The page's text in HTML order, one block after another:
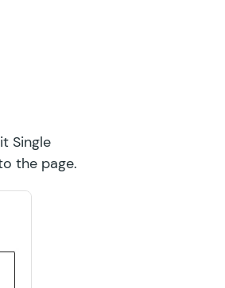
Page Transitions
Pay Per Word
Single
the page.